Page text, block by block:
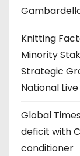
Knitting
Minority
Strategic
National
Global
deficit with
conditioner